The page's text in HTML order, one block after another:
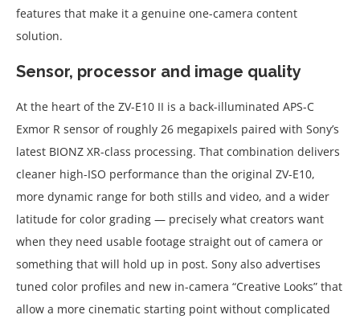
features that make it a genuine one-camera content
solution.
Sensor, processor and image quality
At the heart of the ZV-E10 II is a back-illuminated APS-C
Exmor R sensor of roughly 26 megapixels paired with Sony’s
latest BIONZ XR-class processing. That combination delivers
cleaner high-ISO performance than the original ZV-E10,
more dynamic range for both stills and video, and a wider
latitude for color grading — precisely what creators want
when they need usable footage straight out of camera or
something that will hold up in post. Sony also advertises
tuned color profiles and new in-camera “Creative Looks” that
allow a more cinematic starting point without complicated